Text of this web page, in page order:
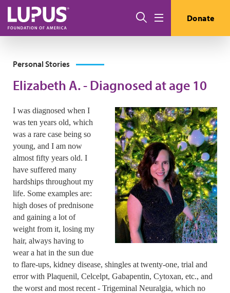
Skip to main content
Search Donate
Personal Stories
Elizabeth A. - Diagnosed at age 10
I was diagnosed when I
was ten years old, which
was a rare case being so
young, and I am now
almost fifty years old. I
have suffered many
hardships throughout my
life. Some examples are:
high doses of prednisone
and gaining a lot of
weight from it, losing my
hair, always having to
wear a hat in the sun due
to flare-ups, kidney disease, shingles at twenty-one, trial and
error with Plaquenil, Celcelpt, Gabapentin, Cytoxan, etc., and
the worst and most recent - Trigeminal Neuralgia, which no